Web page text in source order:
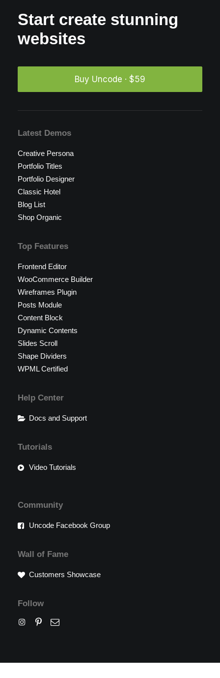
Start create stunning
websites
Buy Uncode · $59
Latest Demos
Creative Persona
Portfolio Titles
Portfolio Designer
Classic Hotel
Blog List
Shop Organic
Top Features
Frontend Editor
WooCommerce Builder
Wireframes Plugin
Posts Module
Content Block
Dynamic Contents
Slides Scroll
Shape Dividers
WPML Certified
Help Center
Docs and Support
Tutorials
Video Tutorials
Community
Uncode Facebook Group
Wall of Fame
Customers Showcase
Follow